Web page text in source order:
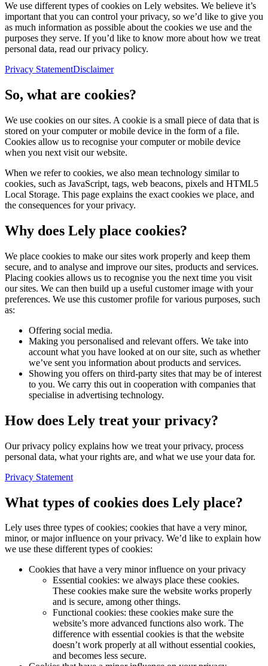
We use different types of cookies on Lely websites. We believe it’s
important that you can control your privacy, so we’d like to give you
as much information as possible about the cookies we use and the
purposes they serve. If you’d like to know more about how we treat
personal data, read our privacy policy.
Privacy StatementDisclaimer
So, what are cookies?
We use cookies on our sites. A cookie is a small piece of data that is
stored on your computer or mobile device in the form of a file.
Cookies allow us to recognise your computer or mobile device
when you next visit our website.
When we refer to cookies, we also mean technology similar to
cookies, such as JavaScript, tags, web beacons, pixels and HTML5
Local Storage. This page explains the exact cookies we place, and
the consequences for your privacy.
Why does Lely place cookies?
We place cookies to make our sites work properly and keep them
secure, and to analyse and improve our sites, products and services.
Placing cookies allows us to recognise you the next time you visit
our sites. We can then build up a useful customer image with your
preferences. We use this customer profile for various purposes, such
as:
Offering social media.
Making you personalised and relevant offers. We take into
account what you have looked at on our site, such as whether
we’ve sent you information about products and services.
Showing you offers on third-party sites that may be of interest
to you. We carry this out in cooperation with companies that
specialise in advertising technology.
How does Lely treat your privacy?
Our privacy policy explains how we treat your privacy, process
personal data, what your rights are, and what we use your data for.
Privacy Statement
What types of cookies does Lely place?
Lely uses three types of cookies; cookies that have a very minor,
minor, or major influence on your privacy. We’d like to explain how
we use these different types of cookies:
Cookies that have a very minor influence on your privacy
Essential cookies: we always place these cookies.
These cookies make sure the website works properly
and is secure, among other things.
Functional cookies: these cookies make sure the
website’s more advanced functions also work. The
difference with essential cookies is that the website
doesn’t work properly at all without essential cookies,
and becomes less secure.